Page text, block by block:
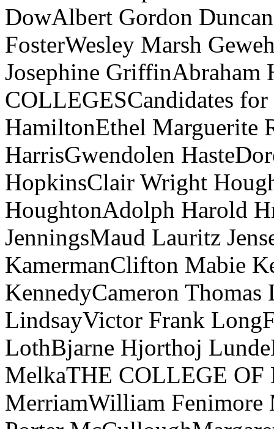
DowAlbert Gordon
FosterWesley Marsh
Josephine GriffinAbraham
COLLEGESCandidates
HamiltonEthel Marguerite
HarrisGwendolen
HopkinsClair Wright
HoughtonAdolph Harold
JenningsMaud Lauritz
KamermanClifton Mabie
KennedyCameron
LindsayVictor Frank
LothBjarne Hjorthoj
MelkaTHE COLLEGE
MerriamWilliam